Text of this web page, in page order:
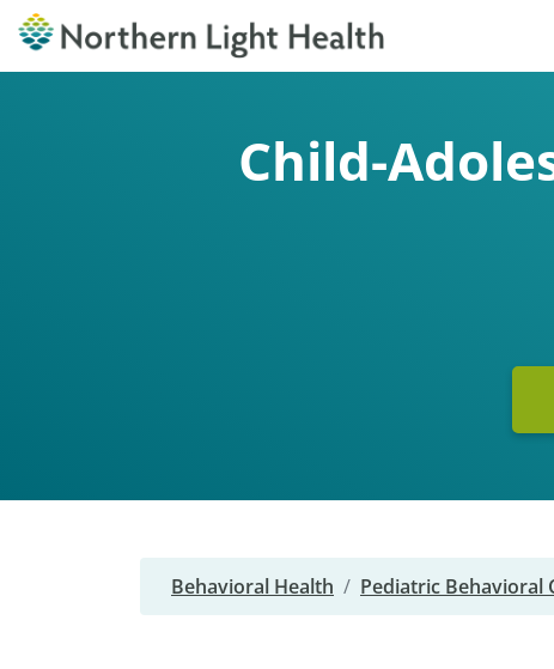
Child-
Behavioral Health Pediatric Behavioral